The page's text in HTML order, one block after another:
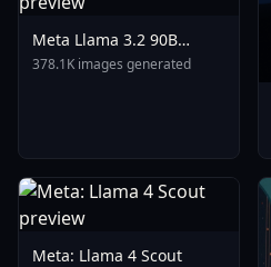
Meta Llama 3.2 90B
Vision Instruct Turbo
378.1K images generated
Meta: Llama 4 Scout